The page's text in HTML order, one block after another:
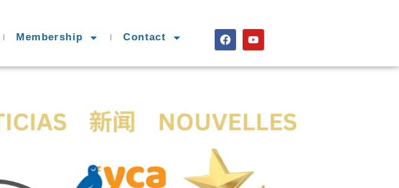
Membership Contact